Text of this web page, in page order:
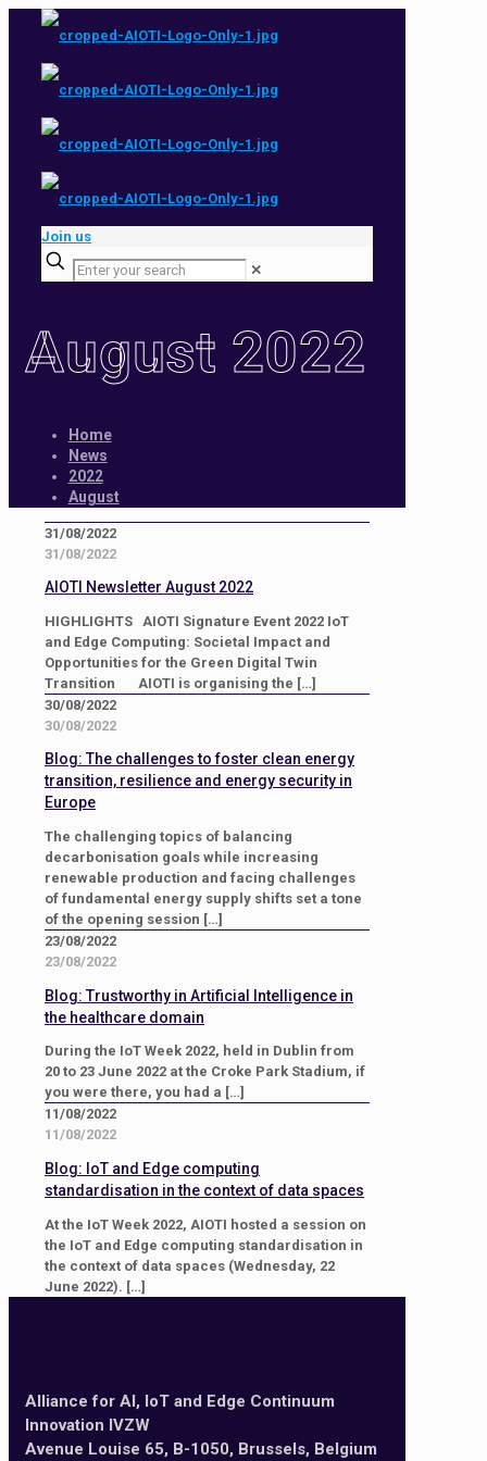
Join us
✕
August 2022
Home
News
2022
August
31/08/2022
31/08/2022
AIOTI Newsletter August 2022
HIGHLIGHTS AIOTI Signature Event 2022 IoT
and Edge Computing: Societal Impact and
Opportunities for the Green Digital Twin
Transition AIOTI is organising the […]
30/08/2022
30/08/2022
Blog: The challenges to foster clean energy
transition, resilience and energy security in
Europe
The challenging topics of balancing
decarbonisation goals while increasing
renewable production and facing challenges
of fundamental energy supply shifts set a tone
of the opening session […]
23/08/2022
23/08/2022
Blog: Trustworthy in Artificial Intelligence in
the healthcare domain
During the IoT Week 2022, held in Dublin from
20 to 23 June 2022 at the Croke Park Stadium, if
you were there, you had a […]
11/08/2022
11/08/2022
Blog: IoT and Edge computing
standardisation in the context of data spaces
At the IoT Week 2022, AIOTI hosted a session on
the IoT and Edge computing standardisation in
the context of data spaces (Wednesday, 22
June 2022). […]
Alliance for AI, IoT and Edge Continuum
Innovation IVZW
Avenue Louise 65, B-1050, Brussels, Belgium